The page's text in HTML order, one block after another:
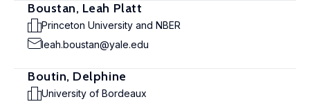
Boustan, Leah Platt
Princeton University and NBER
leah.boustan@yale.edu
Boutin, Delphine
University of Bordeaux